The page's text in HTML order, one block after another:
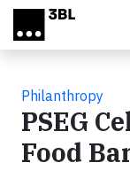
Skip to main content
Philanthropy
PSEG
Food